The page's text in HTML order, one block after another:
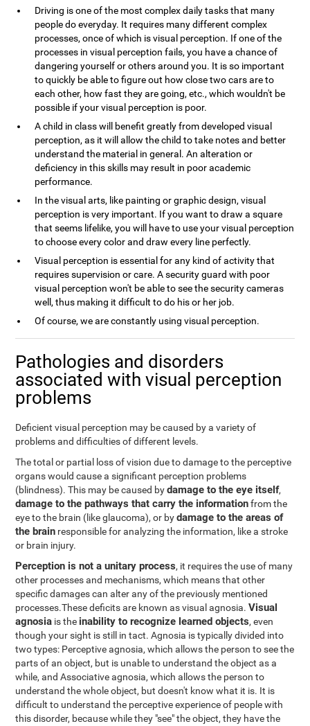
Driving is one of the most complex daily tasks that many
people do everyday. It requires many different complex
processes, once of which is visual perception. If one of the
processes in visual perception fails, you have a chance of
dangering yourself or others around you. It is so important
to quickly be able to figure out how close two cars are to
each other, how fast they are going, etc., which wouldn't be
possible if your visual perception is poor.
A child in class will benefit greatly from developed visual
perception, as it will allow the child to take notes and better
understand the material in general. An alteration or
deficiency in this skills may result in poor academic
performance.
In the visual arts, like painting or graphic design, visual
perception is very important. If you want to draw a square
that seems lifelike, you will have to use your visual perception
to choose every color and draw every line perfectly.
Visual perception is essential for any kind of activity that
requires supervision or care. A security guard with poor
visual perception won't be able to see the security cameras
well, thus making it difficult to do his or her job.
Of course, we are constantly using visual perception.
Pathologies and disorders
associated with visual perception
problems
Deficient visual perception may be caused by a variety of
problems and difficulties of different levels.
The total or partial loss of vision due to damage to the perceptive
organs would cause a significant perception problems
(blindness). This may be caused bydamage to the eye itself,
damage to the pathways that carry the informationfrom the
eye to the brain (like glaucoma), or bydamage to the areas of
the brain responsible for analyzing the information, like a stroke
or brain injury.
Perception is not a unitary process, it requires the use of many
other processes and mechanisms, which means that other
specific damages can alter any of the previously mentioned
processes.These deficits are known as visual agnosia.Visual
agnosia is the inability to recognize learned objects, even
though your sight is still in tact. Agnosia is typically divided into
two types: Perceptive agnosia, which allows the person to see the
parts of an object, but is unable to understand the object as a
while, and Associative agnosia, which allows the person to
understand the whole object, but doesn't know what it is. It is
difficult to understand the perceptive experience of people with
this disorder, because while they "see" the object, they have the